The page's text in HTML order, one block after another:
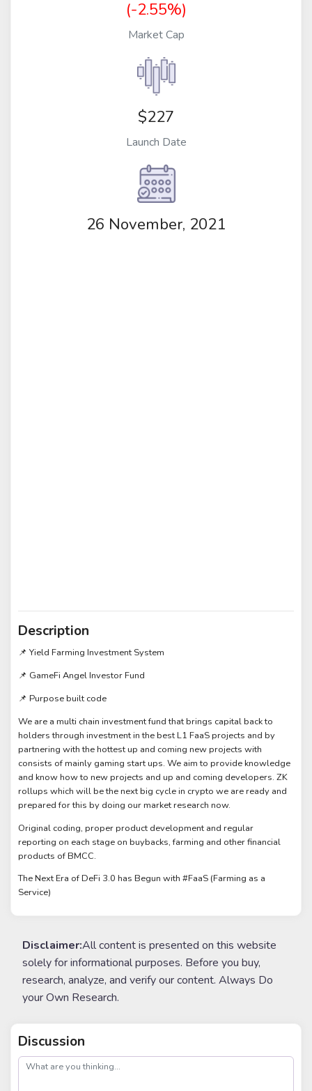
(-2.55%)
Market Cap
$227
Launch Date
26 November, 2021
Description
📌 Yield Farming Investment System
📌 GameFi Angel Investor Fund
📌 Purpose built code
We are a multi chain investment fund that brings capital back to
holders through investment in the best L1 FaaS projects and by
partnering with the hottest up and coming new projects with
consists of mainly gaming start ups. We aim to provide knowledge
and know how to new projects and up and coming developers. ZK
rollups which will be the next big cycle in crypto we are ready and
prepared for this by doing our market research now.
Original coding, proper product development and regular
reporting on each stage on buybacks, farming and other financial
products of BMCC.
The Next Era of DeFi 3.0 has Begun with #FaaS (Farming as a
Service)
Disclaimer:All content is presented on this website
solely for informational purposes. Before you buy,
research, analyze, and verify our content. Always Do
your Own Research.
Discussion
post